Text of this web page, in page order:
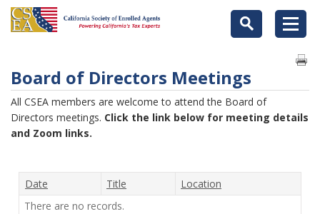
Board of Directors Meetings
All CSEA members are welcome to attend the Board of
Directors meetings. Click the link below for meeting details
and Zoom links.
Date Title
Location
There are no records.